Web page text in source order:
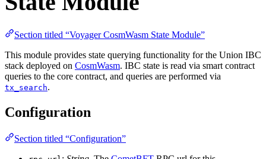
Section titled “Voyager CosmWasm State Module”
This module provides state querying functionality for the Union IBC
stack deployed on CosmWasm. IBC state is read via smart contract
queries to the core contract, and queries are performed via
tx_search.
Configuration
Section titled “Configuration”